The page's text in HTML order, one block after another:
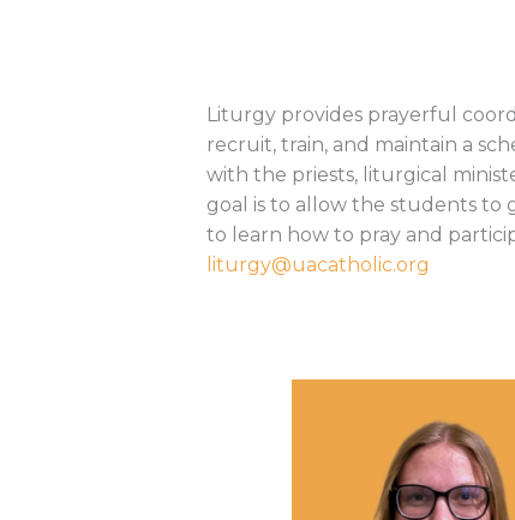
Liturgy provides prayerful
recruit, train, and maintain a
with the priests, liturgical
goal is to allow the students to
to learn how to pray and
liturgy@uacatholic.org